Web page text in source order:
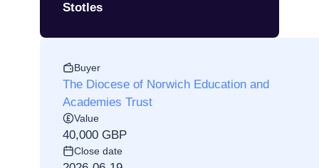
Stotles
Buyer
The Diocese of Norwich Education and
Academies Trust
Value
40,000 GBP
Close date